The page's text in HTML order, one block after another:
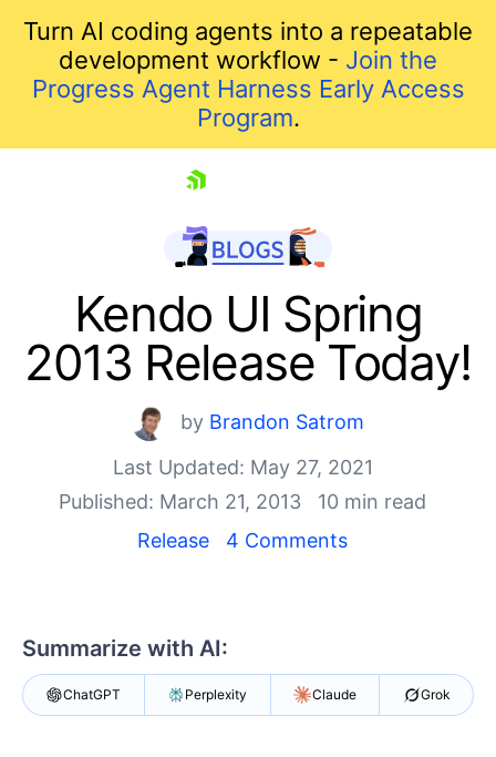
Turn AI coding agents into a repeatable
development workflow - Join the
Progress Agent Harness Early Access
Program.
Shopping cart
Try now
Kendo UI Spring
2013 Release Today!
by Brandon Satrom
Last Updated: May 27, 2021
Published: March 21, 2013
10 min read
Release
4 Comments
Summarize with AI:
ChatGPT Perplexity Claude Grok